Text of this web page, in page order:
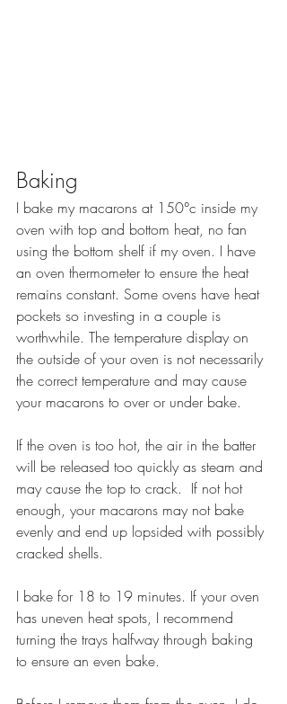
Baking
I bake my macarons at 150°c inside my
oven with top and bottom heat, no fan
using the bottom shelf if my oven. I have
an oven thermometer to ensure the heat
remains constant. Some ovens have heat
pockets so investing in a couple is
worthwhile. The temperature display on
the outside of your oven is not necessarily
the correct temperature and may cause
your macarons to over or under bake.
If the oven is too hot, the air in the batter
will be released too quickly as steam and
may cause the top to crack.  If not hot
enough, your macarons may not bake
evenly and end up lopsided with possibly
cracked shells.
I bake for 18 to 19 minutes. If your oven
has uneven heat spots, I recommend
turning the trays halfway through baking
to ensure an even bake.